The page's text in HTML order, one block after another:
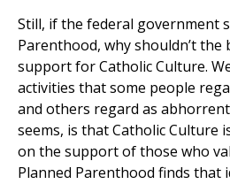
Still, if the federal government
Parenthood, why shouldn’t the
support for Catholic Culture.
activities that some people
and others regard as
seems, is that Catholic Culture
on the support of those who
Planned Parenthood finds that